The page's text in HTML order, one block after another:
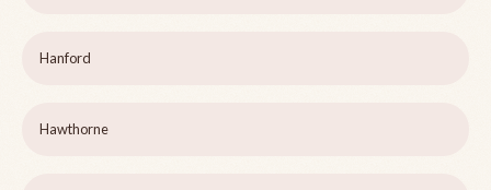
Hanford
Hawthorne